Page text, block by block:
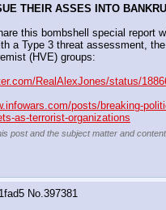
THEIR ASSES INTO
this bombshell special report
a Type 3 threat assessment,
(HVE) groups:
RealAlexJones/status/
posts/breaking-
as-terrorist-organizations
post and the subject matter and
No. 397381